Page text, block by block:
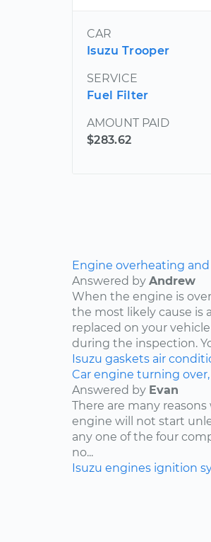
CAR
Isuzu Trooper
SERVICE
Fuel Filter
AMOUNT PAID
$283.62
Engine overheating
Answered by Andrew
When the engine is
the most likely cause is
replaced on your
during the inspection.
Isuzu gaskets air
Car engine turning
Answered by Evan
There are many
engine will not start
any one of the four
no...
Isuzu engines ignition